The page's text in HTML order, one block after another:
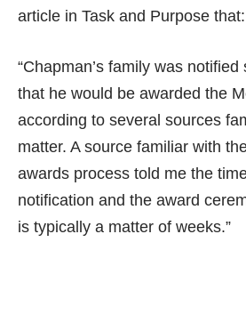
article in Task and Purpose that:
“Chapman’s family was
that he would be awarded the
according to several sources
matter. A source familiar with
awards process told me the
notification and the award
is typically a matter of weeks.”